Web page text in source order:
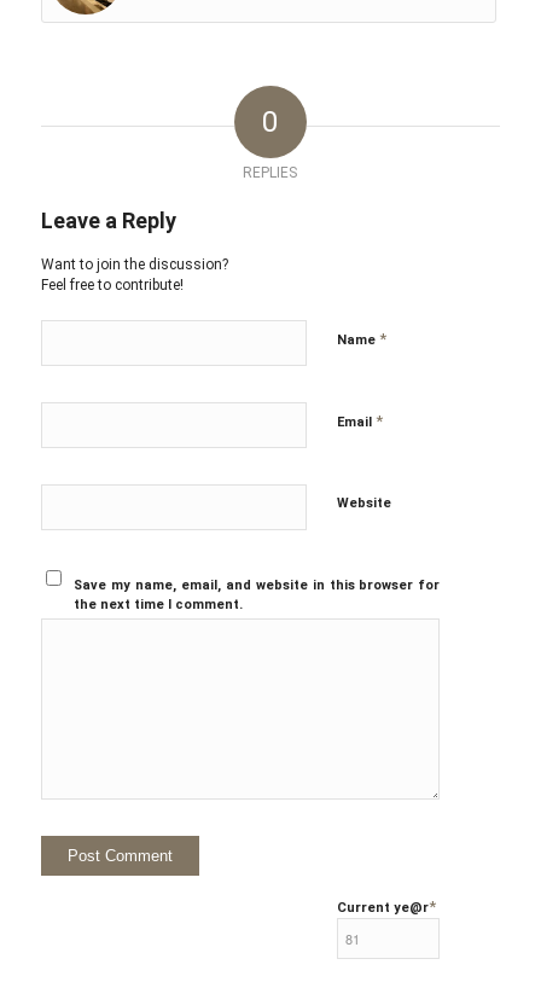
0
REPLIES
Leave a Reply
Want to join the discussion?
Feel free to contribute!
Name *
Email *
Website
Save my name, email, and website in this browser for
the next time I comment.
Current ye@r*